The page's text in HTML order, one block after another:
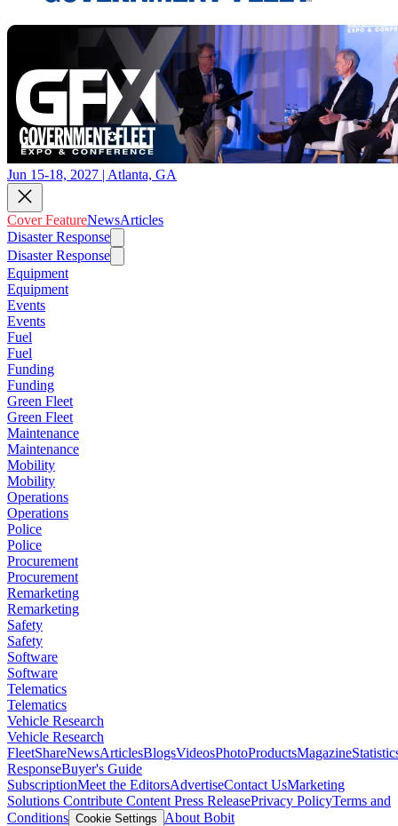
Jun 15-18, 2027 | Atlanta, GA
Cover FeatureNewsArticles
Disaster Response
Disaster Response
Equipment
Equipment
Events
Events
Fuel
Fuel
Funding
Funding
Green Fleet
Green Fleet
Maintenance
Maintenance
Mobility
Mobility
Operations
Operations
Police
Police
Procurement
Procurement
Remarketing
Remarketing
Safety
Safety
Software
Software
Telematics
Telematics
Vehicle Research
Vehicle Research
FleetShareNewsArticlesBlogsVideosPhotoProductsMagazine
ResponseBuyer's Guide
SubscriptionMeet the EditorsAdvertiseContact UsMarketing
Solutions Contribute Content Press ReleasePrivacy PolicyTerms and
Conditions Cookie Settings
About Bobit